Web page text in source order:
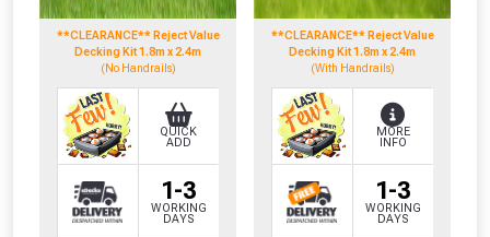
**CLEARANCE** Reject Value
Decking Kit 1.8m x 2.4m
(No Handrails)
1-3
WORKING
DAYS
QUICK
ADD
**CLEARANCE** Reject Value
Decking Kit 1.8m x 2.4m
(With Handrails)
1-3
WORKING
DAYS
MORE
INFO